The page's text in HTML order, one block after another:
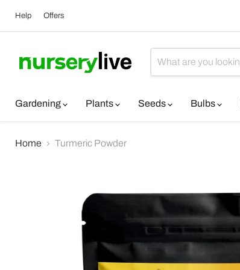
Help Offers
Gardening
Plants Seeds Bulbs
Home Turmeric Powder